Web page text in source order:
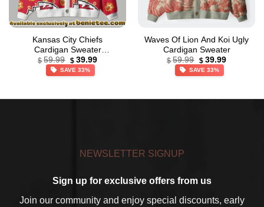
Kansas City Chiefs
Cardigan Sweater
Cardigan, Shirt, Hoodie, All
Team NFL – Ver 5
$ 59.99 Original
price
was:
$ 39.99Current
SAVE 33%
Waves Of Lion And Koi Ugly
Cardigan Sweater
$ 59.99 Original
price
was:
$ 39.99Current
SAVE 33%
NEWSLETTER SIGNUP
Sign up for exclusive offers from us
Join our community and enjoy special discounts, early